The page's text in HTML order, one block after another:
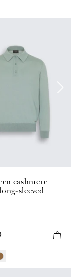
cashmere
sleeved